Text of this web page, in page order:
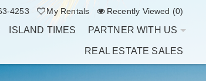
4253 My Rentals Recently Viewed (0)
ISLAND TIMES PARTNER WITH US
REAL ESTATE SALES